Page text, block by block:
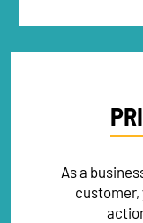
As a
customer,